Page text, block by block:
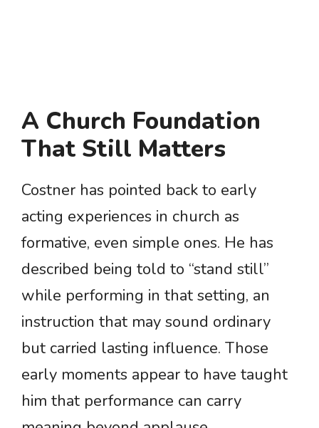
A Church Foundation
That Still Matters
Costner has pointed back to early
acting experiences in church as
formative, even simple ones. He has
described being told to “stand still”
while performing in that setting, an
instruction that may sound ordinary
but carried lasting influence. Those
early moments appear to have taught
him that performance can carry